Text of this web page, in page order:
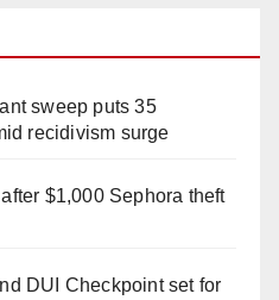
sweep puts 35
recidivism surge
$1,000 Sephora theft
DUI Checkpoint set for